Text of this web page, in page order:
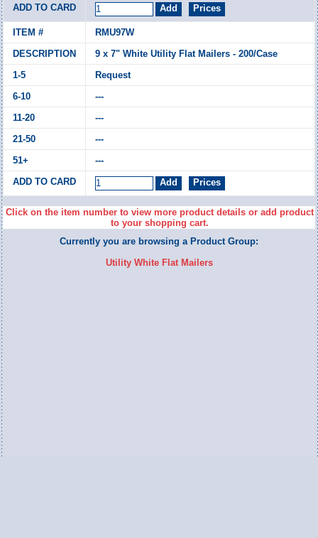
RMU97W
9 x 7" White Utility Flat Mailers - 200/Case
Request
---
---
---
---
Click on the item number to view more product details or add product
to your shopping cart.
Currently you are browsing a Product Group:
Utility White Flat Mailers